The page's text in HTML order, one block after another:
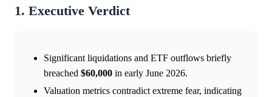
1. Executive Verdict
Significant liquidations and ETF outflows briefly
breached $60,000 in early June 2026.
Valuation metrics contradict extreme fear, indicating